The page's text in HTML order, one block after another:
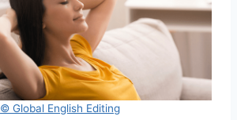
© Global English Editing